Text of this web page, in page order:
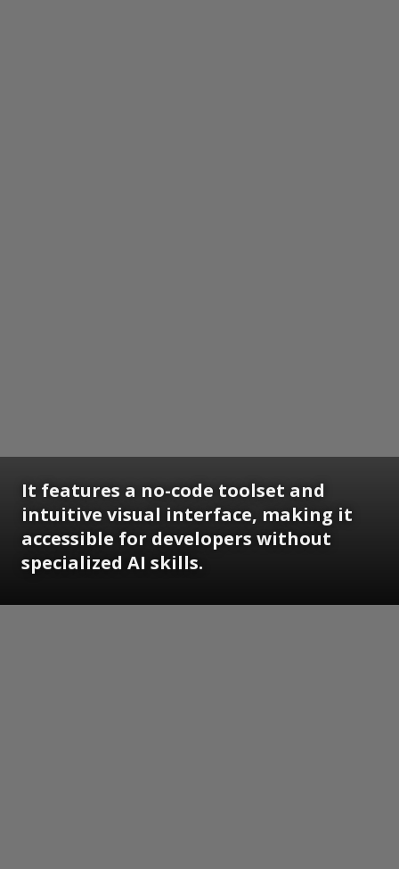
It features a no-code toolset and
intuitive visual interface, making it
accessible for developers without
specialized AI skills.